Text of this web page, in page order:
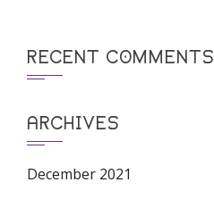
RECENT COMMENTS
ARCHIVES
December 2021